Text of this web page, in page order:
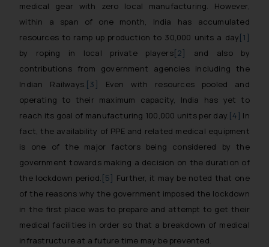
medical gear with zero local manufacturing. However,
within a span of one month, India has accumulated
resources to ramp up production to 30,000 units a day[1]
by roping in local private players[2]
and also by
contributions from government agencies including the
Indian Railways.[3] Even with resources pooled and
operating to their maximum capacity, India has yet to
reach its goal of manufacturing 100,000 units per day.[4] In
fact, the availability of PPE and related medical equipment
is one of the major factors being considered by the
government towards making a decision on the duration of
the lockdown period.[5] Further, it may be noted that one
of the reasons why the government imposed the lockdown
in the first place was to prepare and attempt to get their
medical facilities in order so that a breakdown of medical
infrastructure at a future time may be prevented.